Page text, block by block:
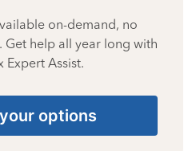
on-demand, no
help all year long with
Expert Assist.
options